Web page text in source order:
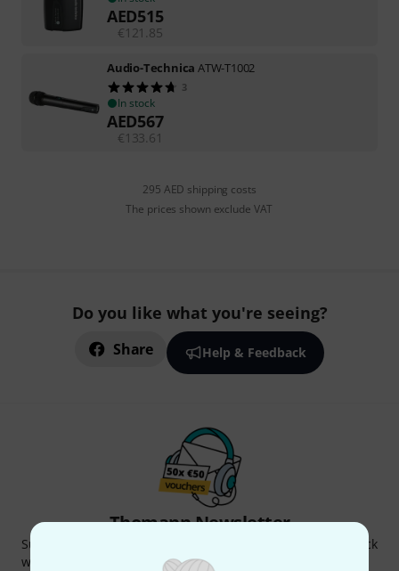
AED515
€121.85
Audio-Technica ATW-T1002
3
In stock
AED567
€133.61
295 AED shipping costs
The prices shown exclude VAT
Do you like what you're seeing?
Share Help & Feedback
Thomann Newsletter
Subscribe to the Thomann Newsletter and with a bit of luck
win one of 50 vouchers worth €50 each!